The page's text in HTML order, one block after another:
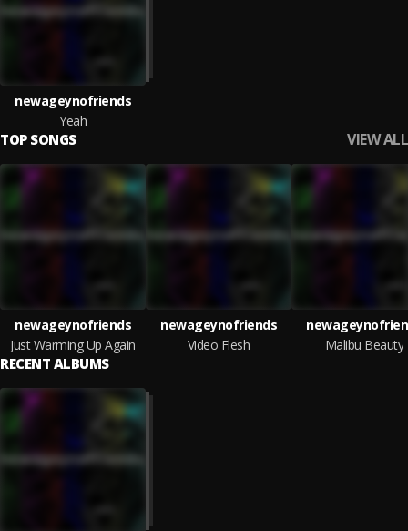
newageynofriends
Yeah
TOP SONGS VIEW ALL
newageynofriends
Just Warming Up Again
newageynofriends
Video Flesh
Malibu Beauty
RECENT ALBUMS